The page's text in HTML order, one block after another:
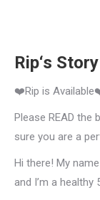
Rip‘s Story
❤️Rip is
Please READ the
sure you are a
Hi there! My
and I’m a healthy